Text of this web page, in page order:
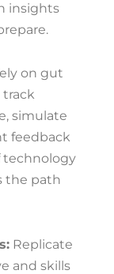
insights
on gut
track
simulate
feedback
technology
the path
Replicate
and skills